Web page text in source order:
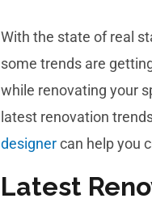
With the state of real
some trends are
while renovating your
latest renovation
designercan help you
Latest